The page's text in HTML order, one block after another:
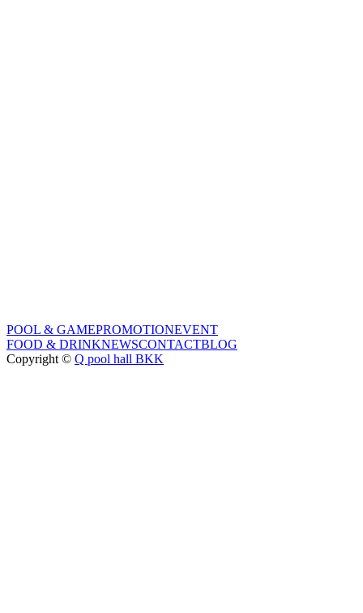
POOL & GAMEPROMOTIONEVENT
FOOD & DRINKNEWSCONTACTBLOG
Copyright © Q pool hall BKK